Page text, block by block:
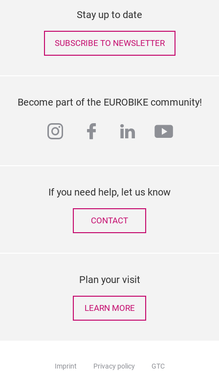
Stay up to date
SUBSCRIBE TO NEWSLETTER
Become part of the EUROBIKE community!
instagram
facebook
linkedin
If you need help, let us know
CONTACT
Plan your visit
LEARN MORE
Imprint Privacy policy GTC